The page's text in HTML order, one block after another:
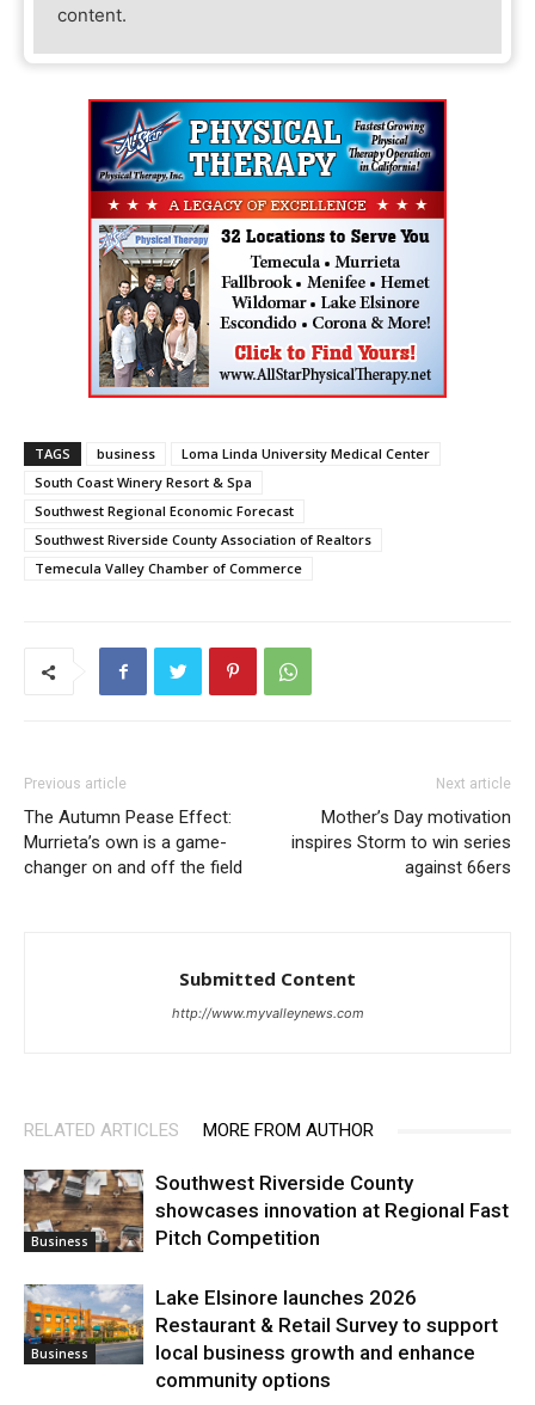
content.
TAGS business
Loma Linda University Medical Center
South Coast Winery Resort & Spa
Southwest Regional Economic Forecast
Southwest Riverside County Association of Realtors
Temecula Valley Chamber of Commerce
Previous article
The Autumn Pease Effect:
Murrieta’s own is a game-
changer on and off the field
Next article
Mother’s Day motivation
inspires Storm to win series
against 66ers
Submitted Content
http://www.myvalleynews.com
RELATED ARTICLES MORE FROM AUTHOR
Business
Southwest Riverside County
showcases innovation at Regional Fast
Pitch Competition
Business
Lake Elsinore launches 2026
Restaurant & Retail Survey to support
local business growth and enhance
community options